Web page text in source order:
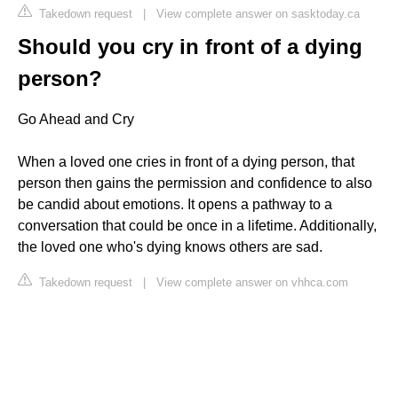
Takedown request | View complete answer on sasktoday.ca
Should you cry in front of a dying
person?
Go Ahead and Cry
When a loved one cries in front of a dying person, that
person then gains the permission and confidence to also
be candid about emotions. It opens a pathway to a
conversation that could be once in a lifetime. Additionally,
the loved one who's dying knows others are sad.
Takedown request | View complete answer on vhhca.com